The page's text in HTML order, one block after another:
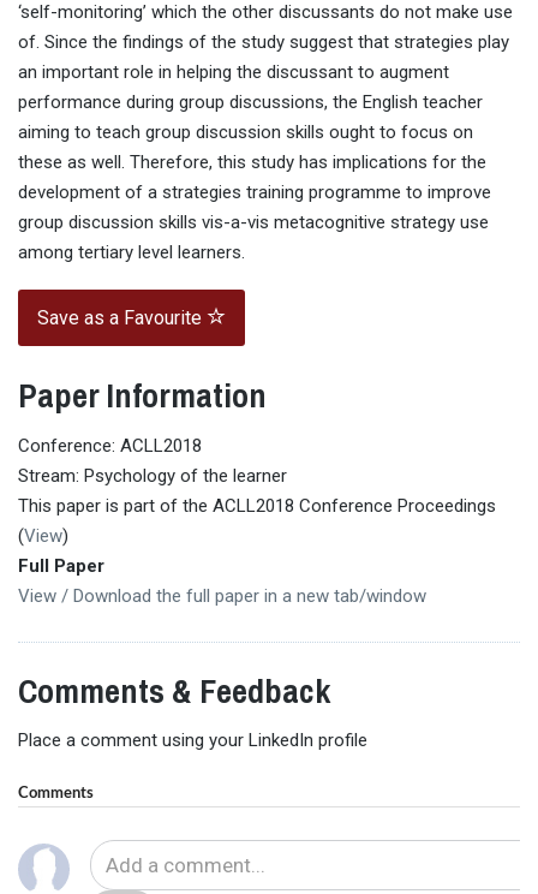
‘self-monitoring’ which the other discussants do not make use
of. Since the findings of the study suggest that strategies play
an important role in helping the discussant to augment
performance during group discussions, the English teacher
aiming to teach group discussion skills ought to focus on
these as well. Therefore, this study has implications for the
development of a strategies training programme to improve
group discussion skills vis-a-vis metacognitive strategy use
among tertiary level learners.
Save as a Favourite
Paper Information
Conference: ACLL2018
Stream: Psychology of the learner
This paper is part of the ACLL2018 Conference Proceedings
(View)
Full Paper
View / Download the full paper in a new tab/window
Comments & Feedback
Place a comment using your LinkedIn profile
Comments